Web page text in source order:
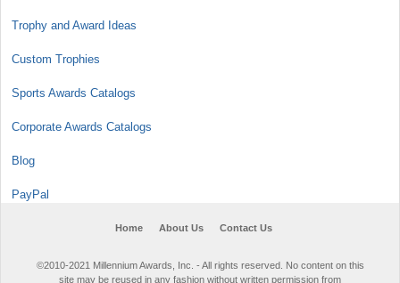
Trophy and Award Ideas
Custom Trophies
Sports Awards Catalogs
Corporate Awards Catalogs
Blog
PayPal
Home About Us Contact Us
©2010-2021 Millennium Awards, Inc. - All rights reserved. No content on this
site may be reused in any fashion without written permission from